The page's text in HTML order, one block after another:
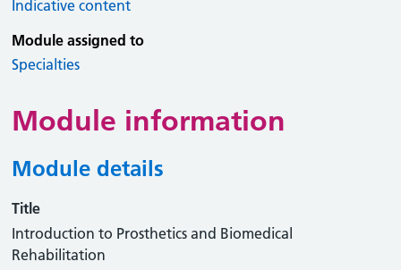
Indicative content
Module assigned to
Specialties
Module information
Module details
Title
Introduction to Prosthetics and Biomedical
Rehabilitation